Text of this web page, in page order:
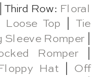
| Third Row: Floral
Top
Tie
Sleeve Romper|
Romper|
Hat
Off